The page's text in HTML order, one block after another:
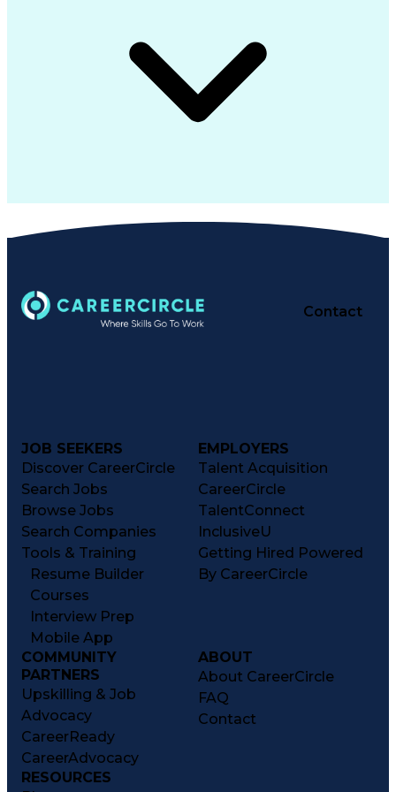
Contact
JOB SEEKERS
Discover CareerCircle
Search Jobs
Browse Jobs
Search Companies
Tools & Training
Resume Builder
Courses
Interview Prep
Mobile App
EMPLOYERS
Talent Acquisition
CareerCircle
TalentConnect
InclusiveU
Getting Hired Powered
By CareerCircle
COMMUNITY
PARTNERS
Upskilling & Job
Advocacy
CareerReady
CareerAdvocacy
ABOUT
About CareerCircle
FAQ
Contact
RESOURCES